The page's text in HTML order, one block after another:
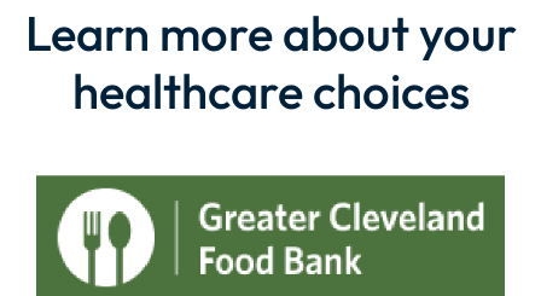
Learn more about your
healthcare choices